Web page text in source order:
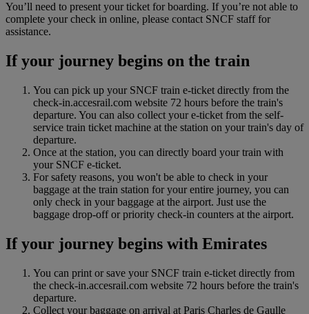
You’ll need to present your ticket for boarding. If you’re not able to
complete your check in online, please contact SNCF staff for
assistance.
If your journey begins on the train
You can pick up your SNCF train e-ticket directly from the
check-in.accesrail.com website 72 hours before the train's
departure. You can also collect your e-ticket from the self-
service train ticket machine at the station on your train's day of
departure.
Once at the station, you can directly board your train with
your SNCF e-ticket.
For safety reasons, you won't be able to check in your
baggage at the train station for your entire journey, you can
only check in your baggage at the airport. Just use the
baggage drop‑off or priority check‑in counters at the airport.
If your journey begins with Emirates
You can print or save your SNCF train e-ticket directly from
the check-in.accesrail.com website 72 hours before the train's
departure.
Collect your baggage on arrival at Paris Charles de Gaulle